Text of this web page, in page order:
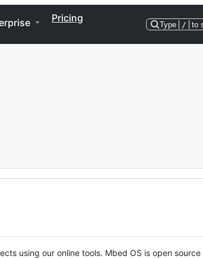
Pricing
Type / to
using our online tools. Mbed OS is open source